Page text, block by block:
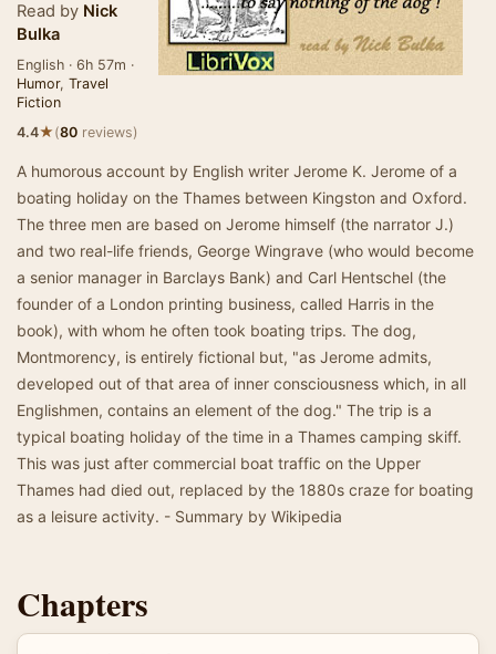
Read by Nick
Bulka
English · 6h 57m ·
Humor, Travel
Fiction
4.4★(80 reviews)
A humorous account by English writer Jerome K. Jerome of a
boating holiday on the Thames between Kingston and Oxford.
The three men are based on Jerome himself (the narrator J.)
and two real-life friends, George Wingrave (who would become
a senior manager in Barclays Bank) and Carl Hentschel (the
founder of a London printing business, called Harris in the
book), with whom he often took boating trips. The dog,
Montmorency, is entirely fictional but, "as Jerome admits,
developed out of that area of inner consciousness which, in all
Englishmen, contains an element of the dog." The trip is a
typical boating holiday of the time in a Thames camping skiff.
This was just after commercial boat traffic on the Upper
Thames had died out, replaced by the 1880s craze for boating
as a leisure activity. - Summary by Wikipedia
Chapters